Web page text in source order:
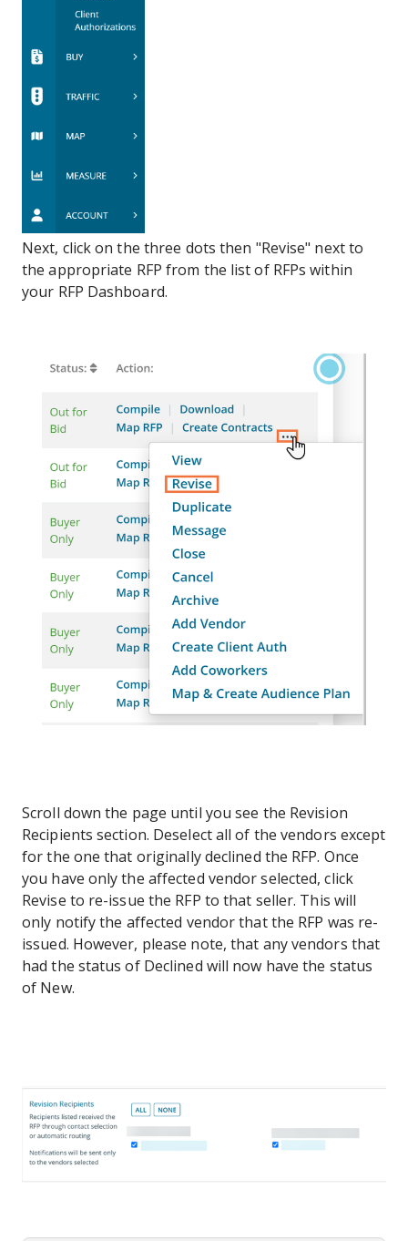
Next, click on the three dots then "Revise" next to
the appropriate RFP from the list of RFPs within
your RFP Dashboard.
Scroll down the page until you see the Revision
Recipients section. Deselect all of the vendors except
for the one that originally declined the RFP. Once
you have only the affected vendor selected, click
Revise to re-issue the RFP to that seller. This will
only notify the affected vendor that the RFP was re-
issued. However, please note, that any vendors that
had the status of Declined will now have the status
of New.